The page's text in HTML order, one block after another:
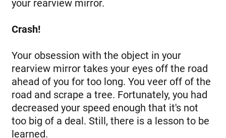
your rearview mirror.
Crash!
Your obsession with the object in your
rearview mirror takes your eyes off the road
ahead of you for too long. You veer off of the
road and scrape a tree. Fortunately, you had
decreased your speed enough that it's not
too big of a deal. Still, there is a lesson to be
learned.